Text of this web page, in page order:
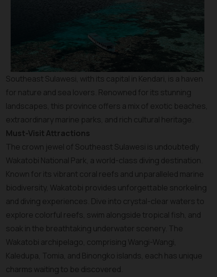
Southeast Sulawesi, with its capital in Kendari, is a haven
for nature and sea lovers. Renowned for its stunning
landscapes, this province offers a mix of exotic beaches,
extraordinary marine parks, and rich cultural heritage.
Must-Visit Attractions
The crown jewel of Southeast Sulawesi is undoubtedly
Wakatobi National Park, a world-class diving destination.
Known for its vibrant coral reefs and unparalleled marine
biodiversity, Wakatobi provides unforgettable snorkeling
and diving experiences. Dive into crystal-clear waters to
explore colorful reefs, swim alongside tropical fish, and
soak in the breathtaking underwater scenery. The
Wakatobi archipelago, comprising Wangi-Wangi,
Kaledupa, Tomia, and Binongko islands, each has unique
charms waiting to be discovered.